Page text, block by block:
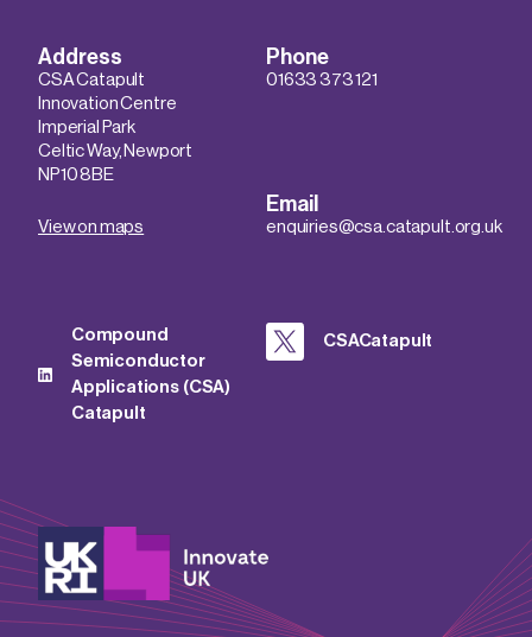
Address
CSA Catapult
Innovation Centre
Imperial Park
Celtic Way, Newport
NP10 8BE
View on maps
Phone
01633 373 121
Email
enquiries@csa.catapult.org.uk
Compound
Semiconductor
Applications (CSA)
Catapult
CSACatapult